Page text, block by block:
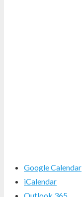
Google Calendar
iCalendar
Outlook 365